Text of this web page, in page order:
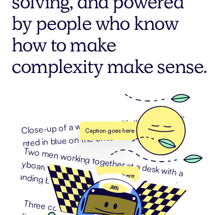
solving, and powered
by people who know
how to make
complexity make sense.
Caption goes here
Caption goes here